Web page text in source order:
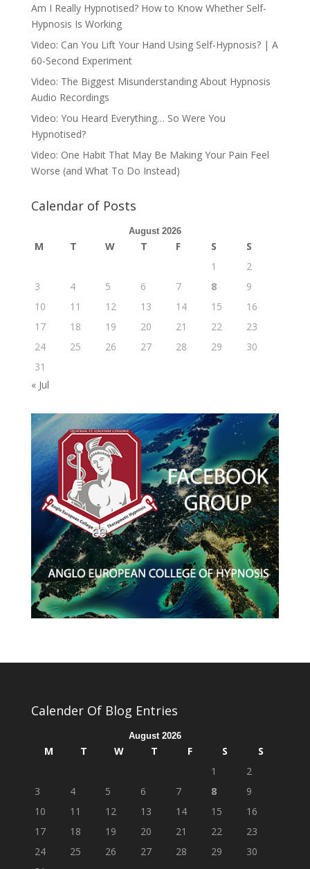
Am I Really Hypnotised? How to Know Whether Self-
Hypnosis Is Working
Video: Can You Lift Your Hand Using Self-Hypnosis? | A
60-Second Experiment
Video: The Biggest Misunderstanding About Hypnosis
Audio Recordings
Video: You Heard Everything… So Were You
Hypnotised?
Video: One Habit That May Be Making Your Pain Feel
Worse (and What To Do Instead)
Calendar of Posts
August 2026
M T W T F S
S
1
2
3
4 5 6 7 8
9
10
11 12 13 14 15
16
17
18 19 20 21 22
23
24
25 26 27 28 29
30
31
« Jul
Calender Of Blog Entries
August 2026
M T W T F S
S
1
2
3
4 5 6 7 8
9
10
11 12 13 14 15
16
17
18 19 20 21 22
23
24
25 26 27 28 29
30